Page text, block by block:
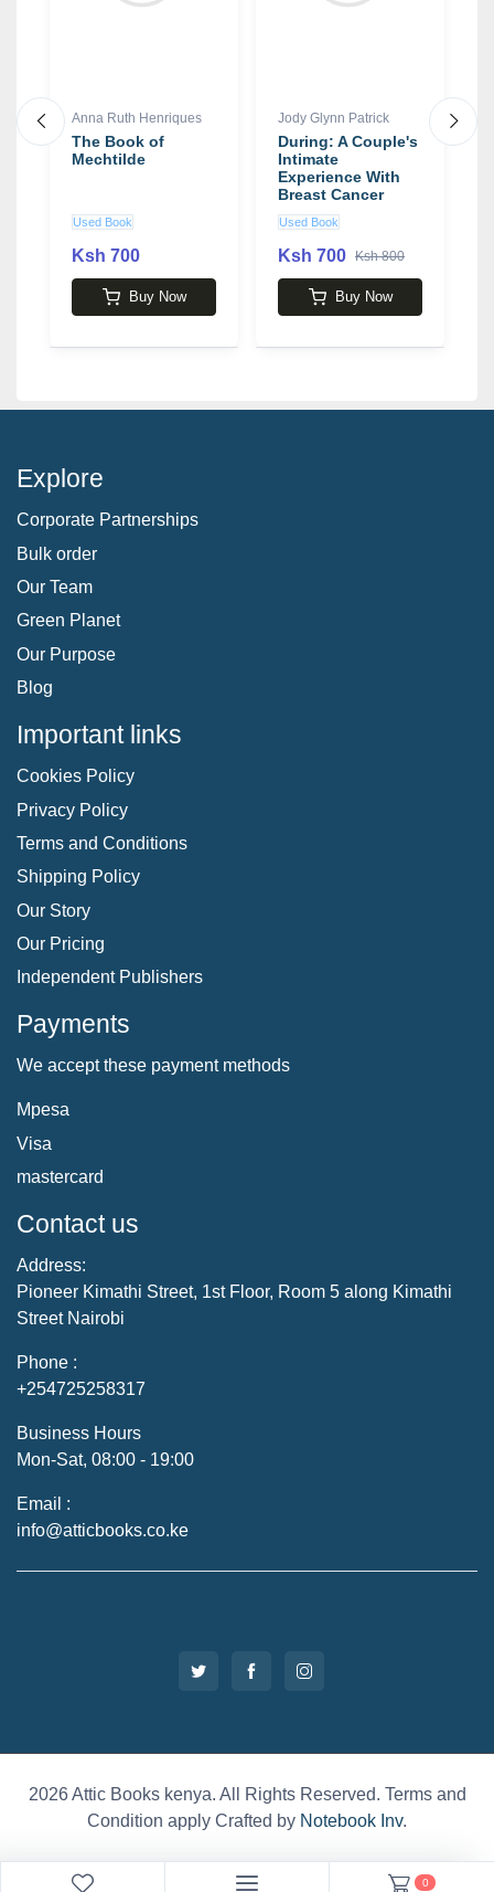
Anna Ruth Henriques
The Book of
Mechtilde
Used Book
Ksh 700
Buy Now
Jody Glynn Patrick
During: A Couple's
Intimate
Experience With
Breast Cancer
Treatment
Used Book
Ksh 700 Ksh 800
Buy Now
Explore
Corporate Partnerships
Bulk order
Our Team
Green Planet
Our Purpose
Blog
Important links
Cookies Policy
Privacy Policy
Terms and Conditions
Shipping Policy
Our Story
Our Pricing
Independent Publishers
Payments
We accept these payment methods
Mpesa
Visa
mastercard
Contact us
Address:
Pioneer Kimathi Street, 1st Floor, Room 5 along Kimathi
Street Nairobi
Phone :
+254725258317
Business Hours
Mon-Sat, 08:00 - 19:00
Email :
info@atticbooks.co.ke
2026 Attic Books kenya. All Rights Reserved. Terms and
Condition apply Crafted by Notebook Inv.
0